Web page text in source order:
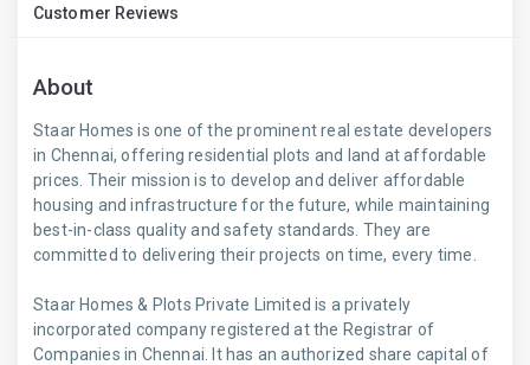
Customer Reviews
About
Staar Homes is one of the prominent real estate developers
in Chennai, offering residential plots and land at affordable
prices. Their mission is to develop and deliver affordable
housing and infrastructure for the future, while maintaining
best-in-class quality and safety standards. They are
committed to delivering their projects on time, every time.
Staar Homes & Plots Private Limited is a privately
incorporated company registered at the Registrar of
Companies in Chennai. It has an authorized share capital of